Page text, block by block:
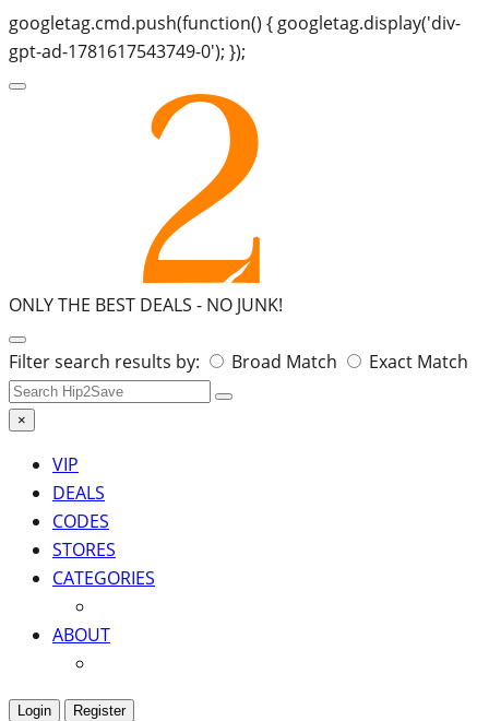
googletag.cmd.push(function() { googletag.display('div-
gpt-ad-1781617543749-0'); });
ONLY THE BEST DEALS - NO JUNK!
Search
for:
Filter search results by: Broad Match Exact Match
×
VIP
DEALS
CODES
STORES
CATEGORIES
ABOUT
Login Register